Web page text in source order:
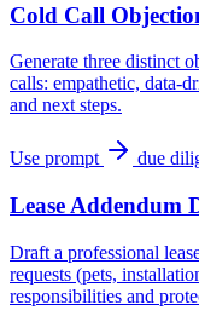
Cold Call
Generate three distinct
calls: empathetic, data-
and next steps.
Use prompt due
Lease Addendum
Draft a professional
requests (pets,
responsibilities and